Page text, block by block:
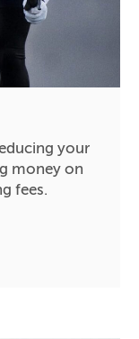
your
money on
fees.